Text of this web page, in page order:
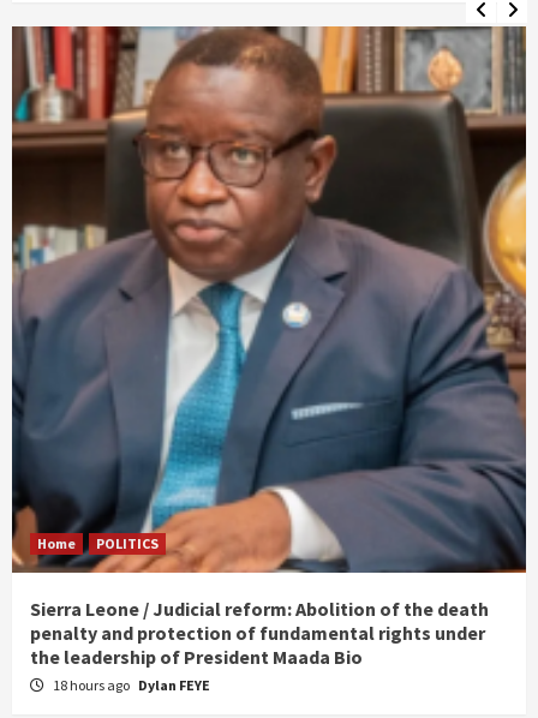
Home POLITICS
Sierra Leone / Judicial reform: Abolition of the death
penalty and protection of fundamental rights under
the leadership of President Maada Bio
18 hours ago Dylan FEYE